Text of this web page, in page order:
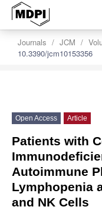
Journals JCM
10.3390/jcm10153356
Open Access Article
Patients with
Autoimmune
Lymphopenia
and NK Cells